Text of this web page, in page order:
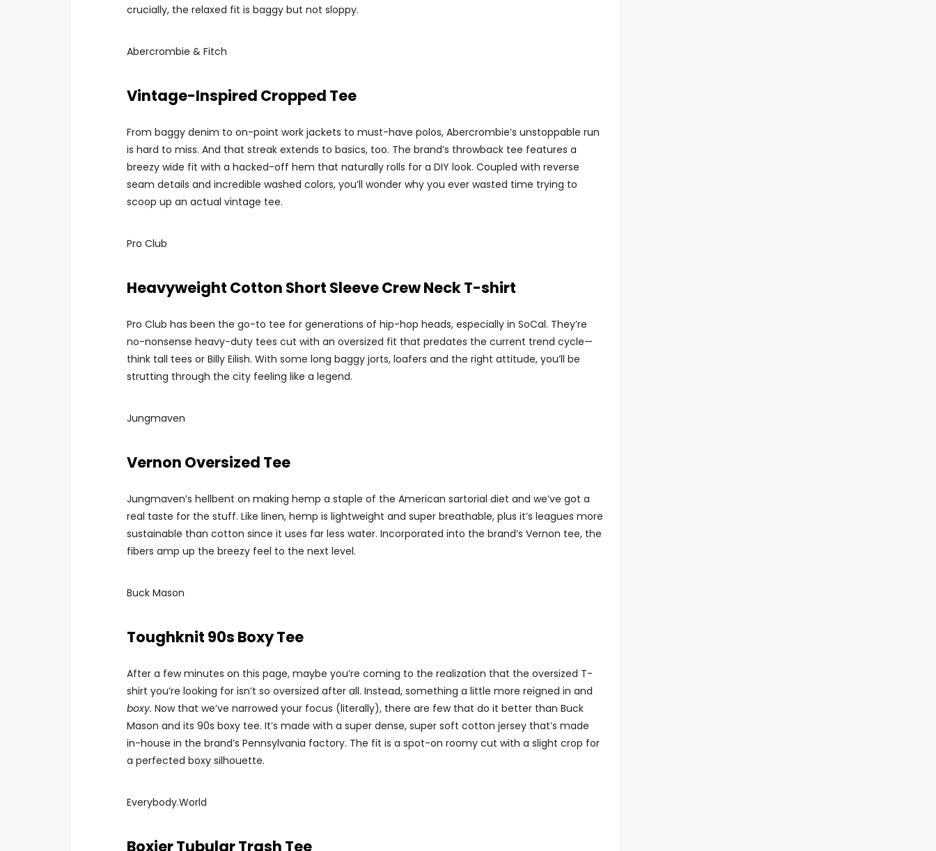
crucially, the relaxed fit is baggy but not sloppy.
Abercrombie & Fitch
Vintage-Inspired Cropped Tee
From baggy denim to on-point work jackets to must-have polos, Abercrombie’s unstoppable run
is hard to miss. And that streak extends to basics, too. The brand’s throwback tee features a
breezy wide fit with a hacked-off hem that naturally rolls for a DIY look. Coupled with reverse
seam details and incredible washed colors, you’ll wonder why you ever wasted time trying to
scoop up an actual vintage tee.
Pro Club
Heavyweight Cotton Short Sleeve Crew Neck T-shirt
Pro Club has been the go-to tee for generations of hip-hop heads, especially in SoCal. They’re
no-nonsense heavy-duty tees cut with an oversized fit that predates the current trend cycle—
think tall tees or Billy Eilish. With some long baggy jorts, loafers and the right attitude, you’ll be
strutting through the city feeling like a legend.
Jungmaven
Vernon Oversized Tee
Jungmaven’s hellbent on making hemp a staple of the American sartorial diet and we’ve got a
real taste for the stuff. Like linen, hemp is lightweight and super breathable, plus it’s leagues more
sustainable than cotton since it uses far less water. Incorporated into the brand’s Vernon tee, the
fibers amp up the breezy feel to the next level.
Buck Mason
Toughknit 90s Boxy Tee
After a few minutes on this page, maybe you’re coming to the realization that the oversized T-
shirt you’re looking for isn’t so oversized after all. Instead, something a little more reigned in and
boxy. Now that we’ve narrowed your focus (literally), there are few that do it better than Buck
Mason and its 90s boxy tee. It’s made with a super dense, super soft cotton jersey that’s made
in-house in the brand’s Pennsylvania factory. The fit is a spot-on roomy cut with a slight crop for
a perfected boxy silhouette.
Everybody.World
Boxier Tubular Trash Tee